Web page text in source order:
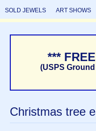
SOLD JEWELS ART SHOWS
***
(USPS
Christmas tree